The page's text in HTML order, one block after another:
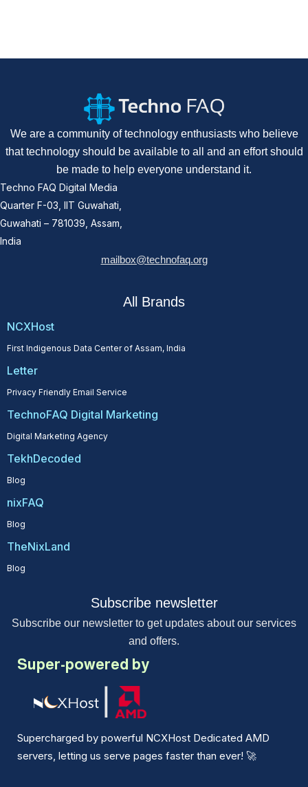
We are a community of technology enthusiasts who believe
that technology should be available to all and an effort should
be made to help everyone understand it.
Techno FAQ Digital Media
Quarter F-03, IIT Guwahati,
Guwahati – 781039, Assam,
India
mailbox@technofaq.org
All Brands
NCXHost
First Indigenous Data Center of Assam, India
Letter
Privacy Friendly Email Service
TechnoFAQ Digital Marketing
Digital Marketing Agency
TekhDecoded
Blog
nixFAQ
Blog
TheNixLand
Blog
Subscribe newsletter
Subscribe our newsletter to get updates about our services
and offers.
Super-powered by
Supercharged by powerful NCXHost Dedicated AMD
servers, letting us serve pages faster than ever! 🚀